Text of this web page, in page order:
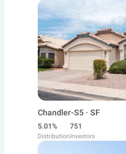
Chandler-S5 · SF
5.01%
Distribution
751
Investors